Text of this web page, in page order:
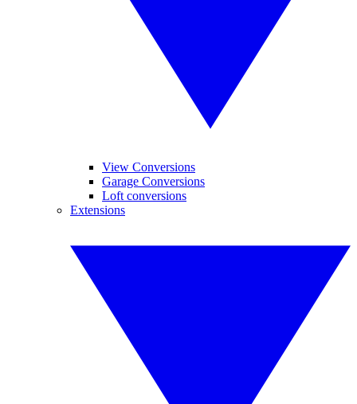
View Conversions
Garage Conversions
Loft conversions
Extensions